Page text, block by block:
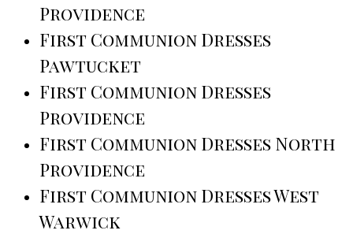
Providence
First Communion Dresses
Pawtucket
First Communion Dresses
Providence
First Communion Dresses North
Providence
First Communion Dresses West
Warwick